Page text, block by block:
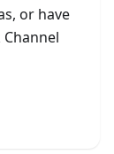
or have